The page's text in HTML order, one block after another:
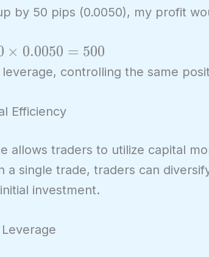
by 50 pips (0.0050), my profit
× 0.0050 = 500
controlling the same
Efficiency
allows traders to utilize capital
a single trade, traders can
investment.